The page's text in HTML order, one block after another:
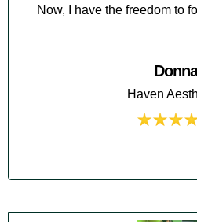
Now, I have the freedom to
Donna
Haven